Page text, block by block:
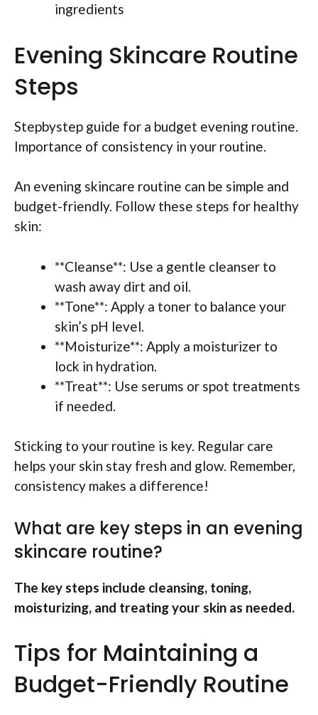
ingredients
Evening Skincare Routine
Steps
Stepbystep guide for a budget evening routine.
Importance of consistency in your routine.
An evening skincare routine can be simple and
budget-friendly. Follow these steps for healthy
skin:
**Cleanse**: Use a gentle cleanser to
wash away dirt and oil.
**Tone**: Apply a toner to balance your
skin’s pH level.
**Moisturize**: Apply a moisturizer to
lock in hydration.
**Treat**: Use serums or spot treatments
if needed.
Sticking to your routine is key. Regular care
helps your skin stay fresh and glow. Remember,
consistency makes a difference!
What are key steps in an evening
skincare routine?
The key steps include cleansing, toning,
moisturizing, and treating your skin as needed.
Tips for Maintaining a
Budget-Friendly Routine